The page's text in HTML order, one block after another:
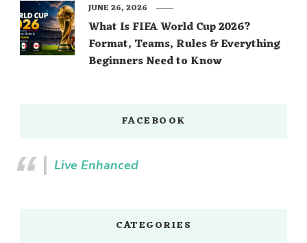
What Is FIFA World Cup 2026?
Format, Teams, Rules & Everything
Beginners Need to Know
JUNE 26, 2026
FACEBOOK
Live Enhanced
CATEGORIES